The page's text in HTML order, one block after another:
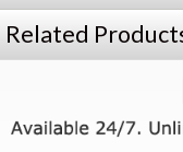
Related